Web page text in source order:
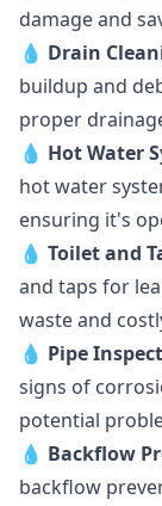
damage and
💧 Drain
buildup and
proper
💧 Hot Water
hot water
ensuring it's
💧 Toilet and
and taps for
waste and
💧 Pipe
signs of
potential
💧 Backflow
backflow